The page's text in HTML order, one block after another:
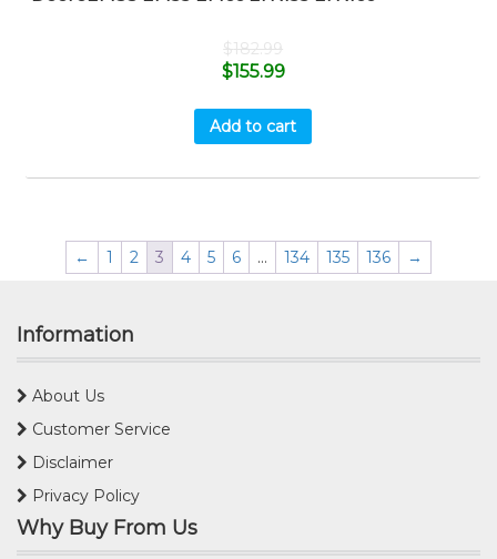
$182.99
$155.99
Add to cart
← 1 2 3 4 5 6 … 134 135 136 →
Information
About Us
Customer Service
Disclaimer
Privacy Policy
Why Buy From Us